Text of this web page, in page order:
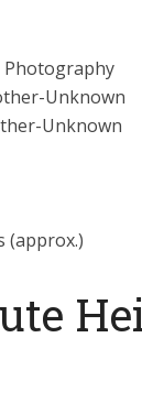
Photography
Unknown
Unknown
(approx.)